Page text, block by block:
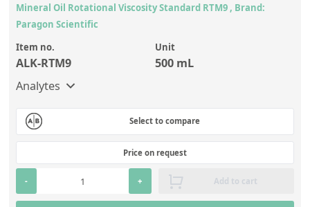
Mineral Oil Rotational Viscosity Standard RTM9 , Brand:
Paragon Scientific
Item no.
ALK-RTM9
Unit
500 mL
Analytes
Select to compare
Price on request
- + Add to cart